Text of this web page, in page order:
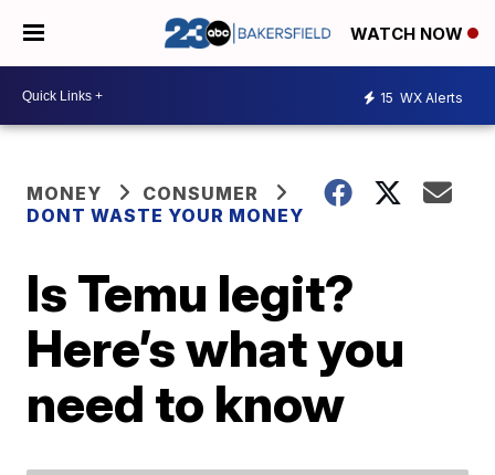
WATCH NOW
15 WX Alerts
MONEY
CONSUMER
DONT WASTE YOUR MONEY
Is Temu legit?
Here’s what you
need to know